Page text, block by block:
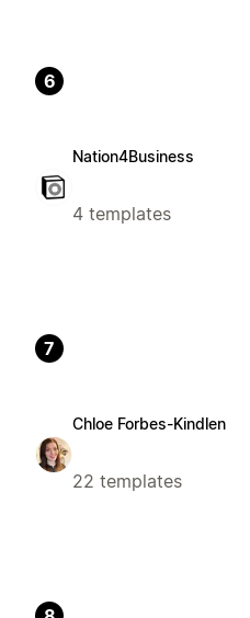
6
Nation4Business
4 templates
7
Chloe Forbes-Kindlen
22 templates